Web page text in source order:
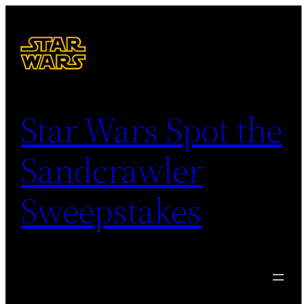
content
Star Wars Spot the
Sandcrawler
Sweepstakes